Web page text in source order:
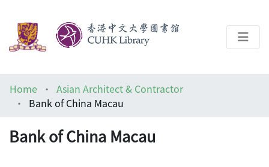
Help
Home
Asian Architect & Contractor
Bank of China Macau
Bank of China Macau